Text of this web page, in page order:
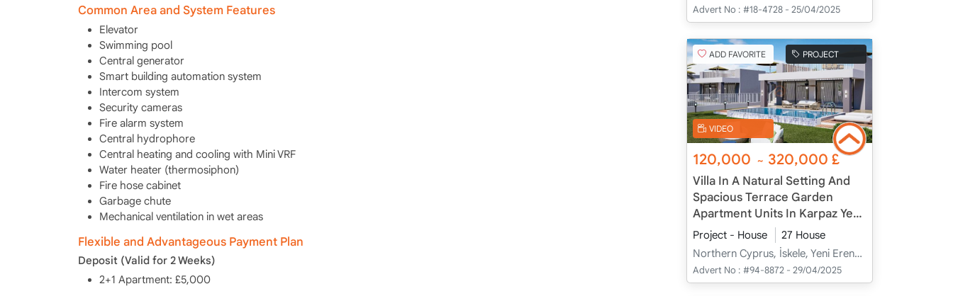
Common Area and System Features
Elevator
Swimming pool
Central generator
Smart building automation system
Intercom system
Security cameras
Fire alarm system
Central hydrophore
Central heating and cooling with Mini VRF
Water heater (thermosiphon)
Fire hose cabinet
Garbage chute
Mechanical ventilation in wet areas
Flexible and Advantageous Payment Plan
Deposit (Valid for 2 Weeks)
2+1 Apartment: £5,000
Advert No : #18-4728 - 25/04/2025
ADD FAVORITE PROJECT
VIDEO
120,000 ~ 320,000£
Villa In A Natural Setting And
Spacious Terrace Garden
Apartment Units In Karpaz Yeni
Erenköy, İskele, Cyprus
Project - House
27 House
Northern Cyprus, İskele, Yeni Erenköy, Merkez - Merkez
Advert No : #94-8872 - 29/04/2025